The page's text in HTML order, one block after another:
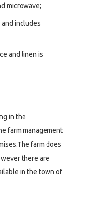
microwave;
and includes
and linen is
in the
farm management
farm does
there are
in the town of